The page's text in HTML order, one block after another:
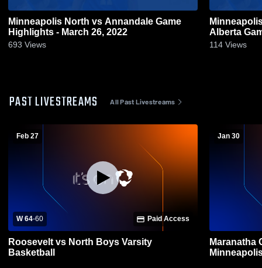
Minneapolis North vs Annandale Game
Highlights - March 26, 2022
693 Views
Minneapolis North vs
Alberta
114 Views
PAST LIVESTREAMS All Past Livestreams
Feb 27
W 64-60 Paid Access
Roosevelt vs North Boys Varsity
Basketball
Jan 30
Maranatha